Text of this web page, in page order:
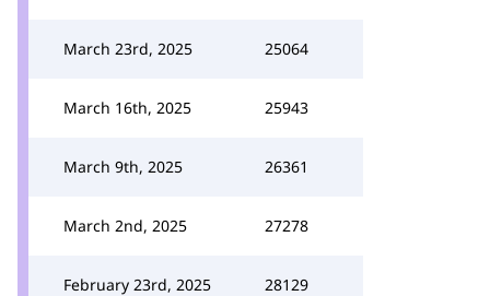
March 23rd, 2025 25064
March 16th, 2025 25943
March 9th, 2025 26361
March 2nd, 2025 27278
February 23rd, 2025 28129